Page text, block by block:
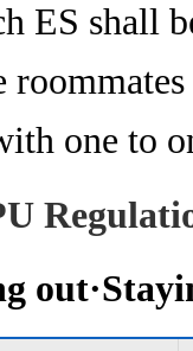
ES shall
one to